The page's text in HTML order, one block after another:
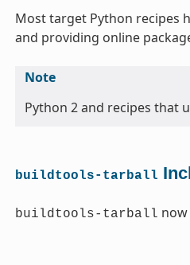
Most target Python recipes
and providing online
Note
Python 2 and recipes that
buildtools-tarball
buildtools-tarball